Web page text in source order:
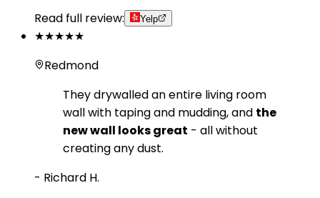
Read full review:
Yelp
★★★★★
Redmond
They drywalled an entire living room
wall with taping and mudding, and the
new wall looks great - all without
creating any dust.
- Richard H.